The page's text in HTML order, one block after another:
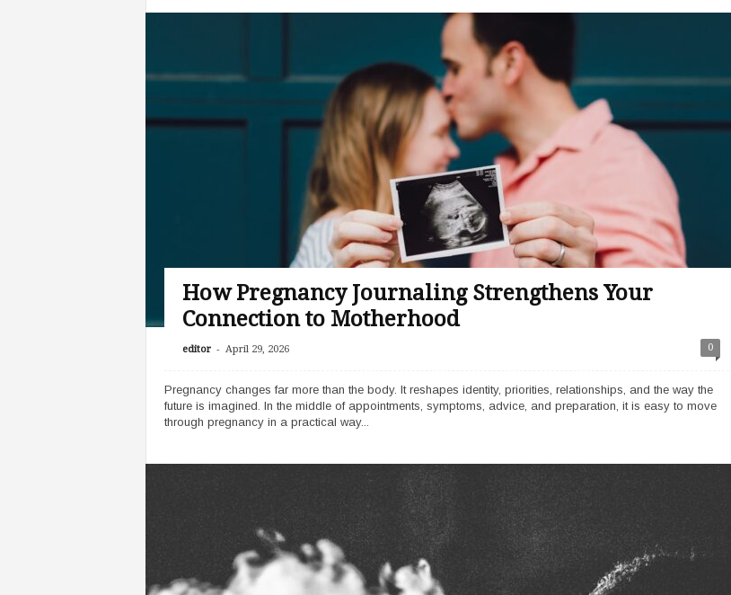
How Pregnancy Journaling Strengthens Your
Connection to Motherhood
editor - April 29, 2026 0
Pregnancy changes far more than the body. It reshapes identity, priorities, relationships, and the way the
future is imagined. In the middle of appointments, symptoms, advice, and preparation, it is easy to move
through pregnancy in a practical way...